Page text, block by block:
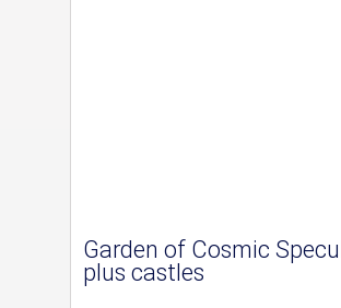
Garden of Cosmic
plus castles